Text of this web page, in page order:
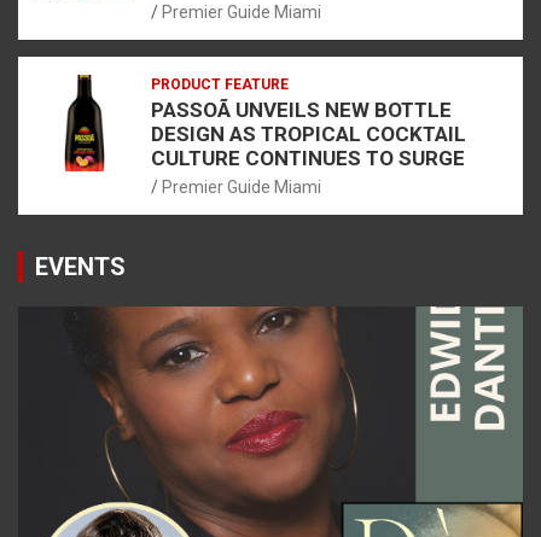
Premier Guide Miami
PRODUCT FEATURE
PASSOÃ UNVEILS NEW BOTTLE
DESIGN AS TROPICAL COCKTAIL
CULTURE CONTINUES TO SURGE
Premier Guide Miami
EVENTS